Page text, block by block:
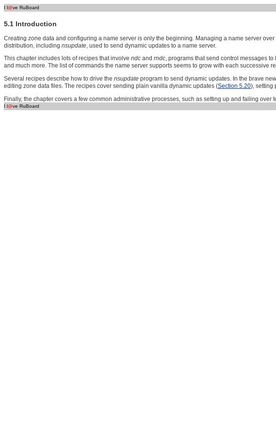
I l@ve RuBoard
5.1 Introduction
Creating zone data and configuring a name server is only the beginning. Managing a name server
distribution, including nsupdate , used to send dynamic updates to a name server.
This chapter includes lots of recipes that involve ndc and rndc , programs that send control messages
and much more. The list of commands the name server supports seems to grow with each successive
Several recipes describe how to drive the nsupdate program to send dynamic updates. In the brave
editing zone data files. The recipes cover sending plain vanilla dynamic updates (Section 5.20), setting
Finally, the chapter covers a few common administrative processes, such as setting up and failing
I l@ve RuBoard